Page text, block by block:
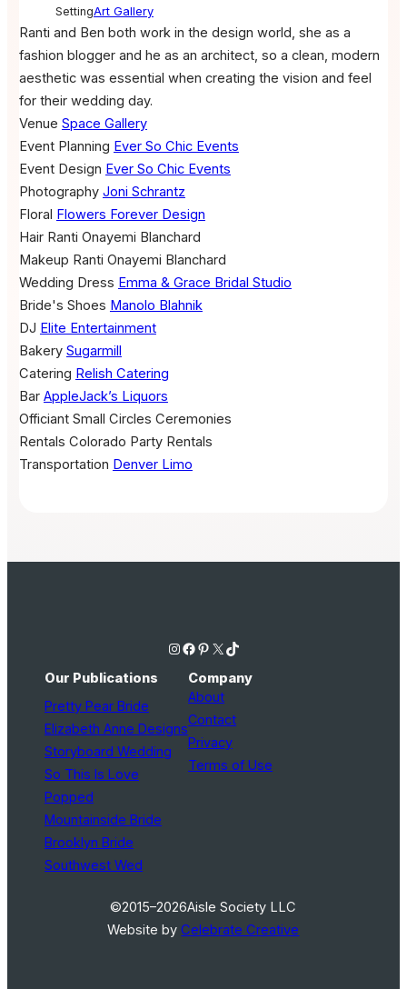
SettingArt Gallery
Ranti and Ben both work in the design world, she as a
fashion blogger and he as an architect, so a clean, modern
aesthetic was essential when creating the vision and feel
for their wedding day.
Venue Space Gallery
Event Planning Ever So Chic Events
Event Design Ever So Chic Events
Photography Joni Schrantz
Floral
Flowers Forever Design
Hair Ranti Onayemi Blanchard
Makeup Ranti Onayemi Blanchard
Wedding Dress Emma & Grace Bridal Studio
Bride's Shoes Manolo Blahnik
DJ Elite Entertainment
Bakery Sugarmill
Catering Relish Catering
Bar AppleJack’s Liquors
Officiant Small Circles Ceremonies
Rentals Colorado Party Rentals
Transportation Denver Limo
Instagram Facebook Pinterest X TikTok
Our Publications
Pretty Pear Bride
Elizabeth Anne Designs
Storyboard Wedding
So This Is Love
Popped
Mountainside Bride
Brooklyn Bride
Southwest Wed
Company
About
Contact
Privacy
Terms of Use
©2015–2026Aisle Society LLC
Website byCelebrate Creative